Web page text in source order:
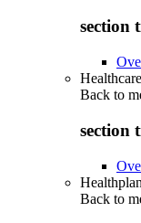
section
Back to
section
Back to